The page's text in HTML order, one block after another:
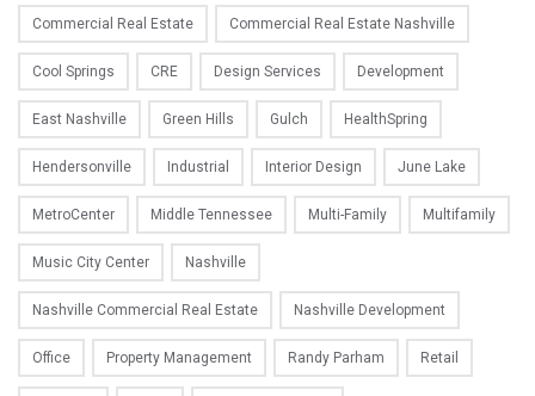
Commercial Real Estate Commercial Real Estate Nashville
Cool Springs CRE Design Services Development
East Nashville Green Hills Gulch HealthSpring
Hendersonville Industrial Interior Design June Lake
MetroCenter Middle Tennessee Multi-Family Multifamily
Music City Center Nashville
Nashville Commercial Real Estate Nashville Development
Office Property Management Randy Parham Retail